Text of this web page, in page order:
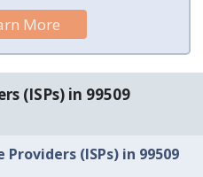
More
(ISPs) in 99509
(ISPs) in 99509